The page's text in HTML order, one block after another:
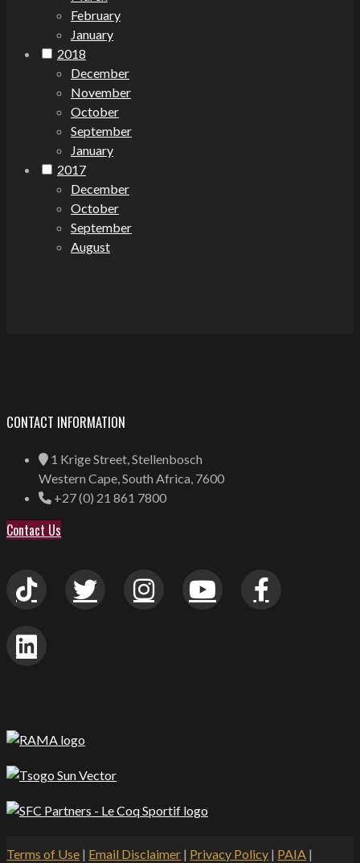
February
January
2018
December
November
October
September
January
2017
December
October
September
August
CONTACT INFORMATION
1 Krige Street, Stellenbosch
Western Cape, South Africa, 7600
+27 (0) 21 861 7800
Contact Us
Terms of Use | Email Disclaimer | Privacy Policy | PAIA |